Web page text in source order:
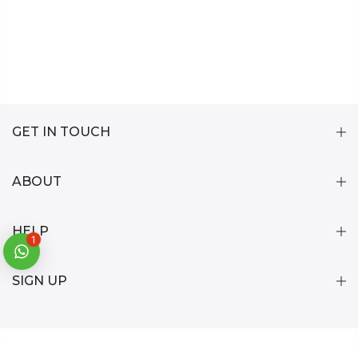
GET IN TOUCH
ABOUT
HELP
SIGN UP
1